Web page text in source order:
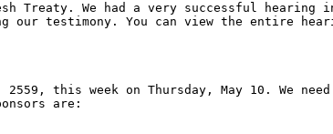
Treaty. We had a very successful hearing
this week on Thursday, May 10. We
are: